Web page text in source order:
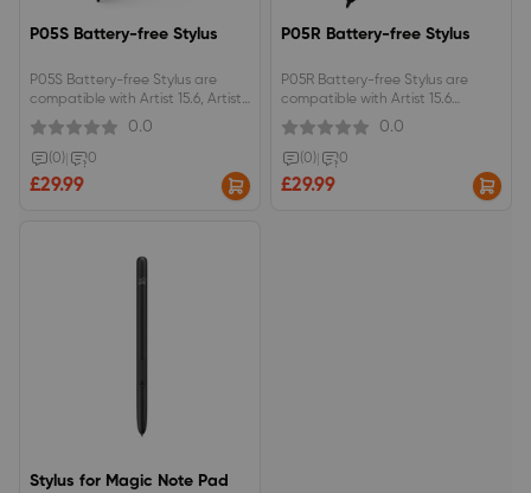
P05S Battery-free Stylus
P05S Battery-free Stylus are
compatible with Artist 15.6, Artist
13.3
0.0
(0) 0
£29.99
P05R Battery-free Stylus
P05R Battery-free Stylus are
compatible with Artist 15.6
Pro(the old version)/ Artist 24 FHD
0.0
(0) 0
£29.99
Stylus for Magic Note Pad